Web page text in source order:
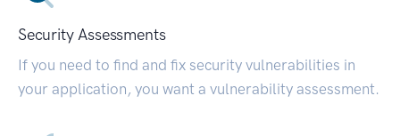
Security Assessments
If you need to find and fix security vulnerabilities in
your application, you want a vulnerability assessment.